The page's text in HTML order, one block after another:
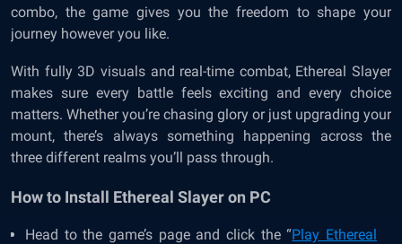
combo, the game gives you the freedom to shape your
journey however you like.
With fully 3D visuals and real-time combat, Ethereal Slayer
makes sure every battle feels exciting and every choice
matters. Whether you’re chasing glory or just upgrading your
mount, there’s always something happening across the
three different realms you’ll pass through.
How to Install Ethereal Slayer on PC
Head to the game’s page and click the “Play Ethereal